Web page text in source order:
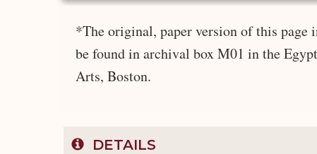
*The original, paper version of this page
be found in archival box M01 in the
Arts, Boston.
DETAILS